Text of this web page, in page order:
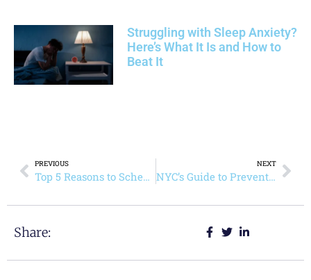
Struggling with Sleep Anxiety?
Here’s What It Is and How to
Beat It
PREVIOUS
Top 5 Reasons to Schedule a Primary Care Visit Today
NEXT
NYC’s Guide to Preventive Health Through Primary Care
Share: